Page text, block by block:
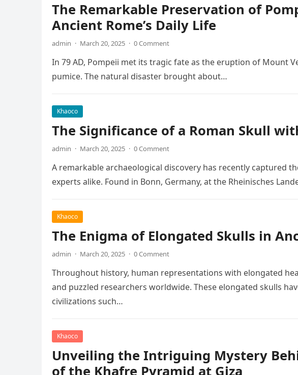
The Remarkable Preservation of
Ancient Rome’s Daily Life
admin · March 20, 2025 · 0 Comment
In 79 AD, Pompeii met its tragic fate as the eruption of Mount
pumice. The natural disaster brought about…
Khaoco
The Significance of a Roman Skull
admin · March 20, 2025 · 0 Comment
A remarkable archaeological discovery has recently captured
experts alike. Found in Bonn, Germany, at the Rheinisches
Khaoco
The Enigma of Elongated Skulls in
admin · March 20, 2025 · 0 Comment
Throughout history, human representations with elongated
and puzzled researchers worldwide. These elongated skulls
civilizations such…
Khaoco
Unveiling the Intriguing Mystery
of the Khafre Pyramid at Giza